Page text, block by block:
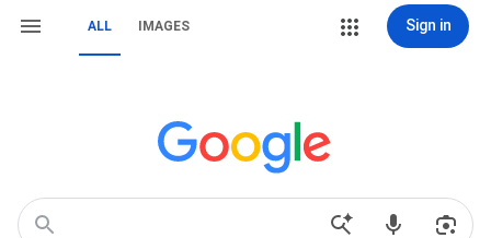
ALL IMAGES Sign in